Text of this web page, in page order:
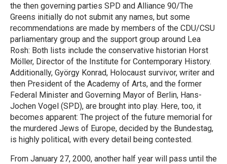
the then governing parties SPD and Alliance 90/The
Greens initially do not submit any names, but some
recommendations are made by members of the CDU/CSU
parliamentary group and the support group around Lea
Rosh: Both lists include the conservative historian Horst
Möller, Director of the Institute for Contemporary History.
Additionally, György Konrad, Holocaust survivor, writer and
then President of the Academy of Arts, and the former
Federal Minister and Governing Mayor of Berlin, Hans-
Jochen Vogel (SPD), are brought into play. Here, too, it
becomes apparent: The project of the future memorial for
the murdered Jews of Europe, decided by the Bundestag,
is highly political, with every detail being contested.
From January 27, 2000, another half year will pass until the